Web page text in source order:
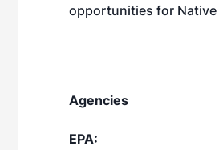
opportunities for Native
Agencies
EPA: